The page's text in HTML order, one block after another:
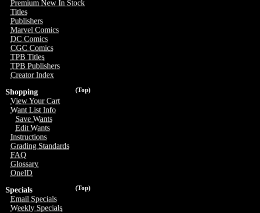
Premium New In Stock
Titles
Publishers
Marvel Comics
DC Comics
CGC Comics
TPB Titles
TPB Publishers
Creator Index
(Top)
Shopping
View Your Cart
Want List Info
Save Wants
Edit Wants
Instructions
Grading Standards
FAQ
Glossary
OneID
(Top)
Specials
Email Specials
Weekly Specials